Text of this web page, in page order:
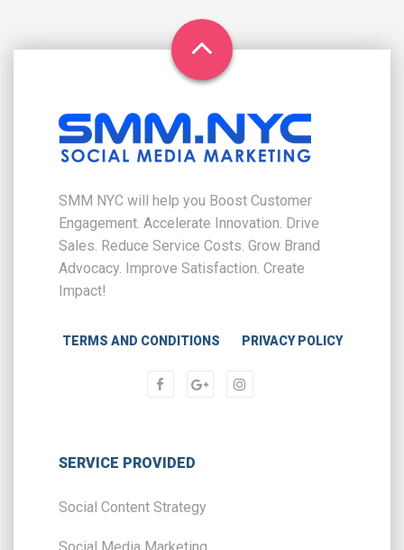
SMM NYC will help you Boost Customer
Engagement. Accelerate Innovation. Drive
Sales. Reduce Service Costs. Grow Brand
Advocacy. Improve Satisfaction. Create
Impact!
TERMS AND CONDITIONS PRIVACY POLICY
SERVICE PROVIDED
Social Content Strategy